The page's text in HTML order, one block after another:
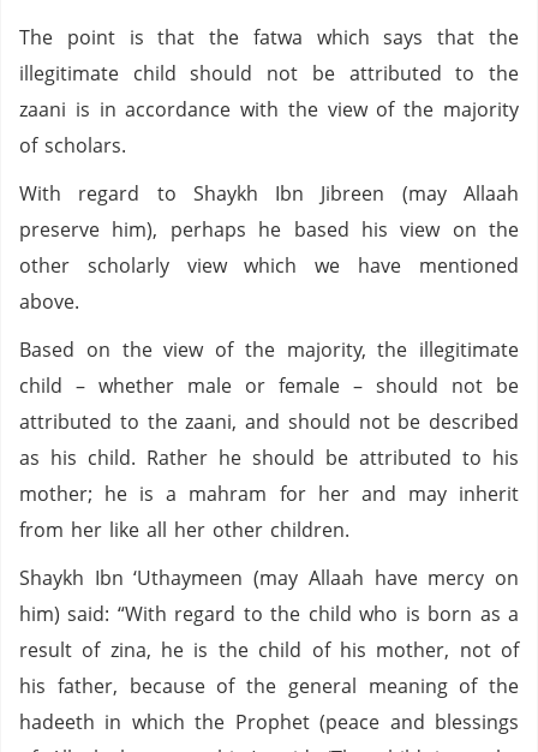
The point is that the fatwa which says that the
illegitimate child should not be attributed to the
zaani is in accordance with the view of the majority
of scholars.
With regard to Shaykh Ibn Jibreen (may Allaah
preserve him), perhaps he based his view on the
other scholarly view which we have mentioned
above.
Based on the view of the majority, the illegitimate
child – whether male or female – should not be
attributed to the zaani, and should not be described
as his child. Rather he should be attributed to his
mother; he is a mahram for her and may inherit
from her like all her other children.
Shaykh Ibn ‘Uthaymeen (may Allaah have mercy on
him) said: “With regard to the child who is born as a
result of zina, he is the child of his mother, not of
his father, because of the general meaning of the
hadeeth in which the Prophet (peace and blessings